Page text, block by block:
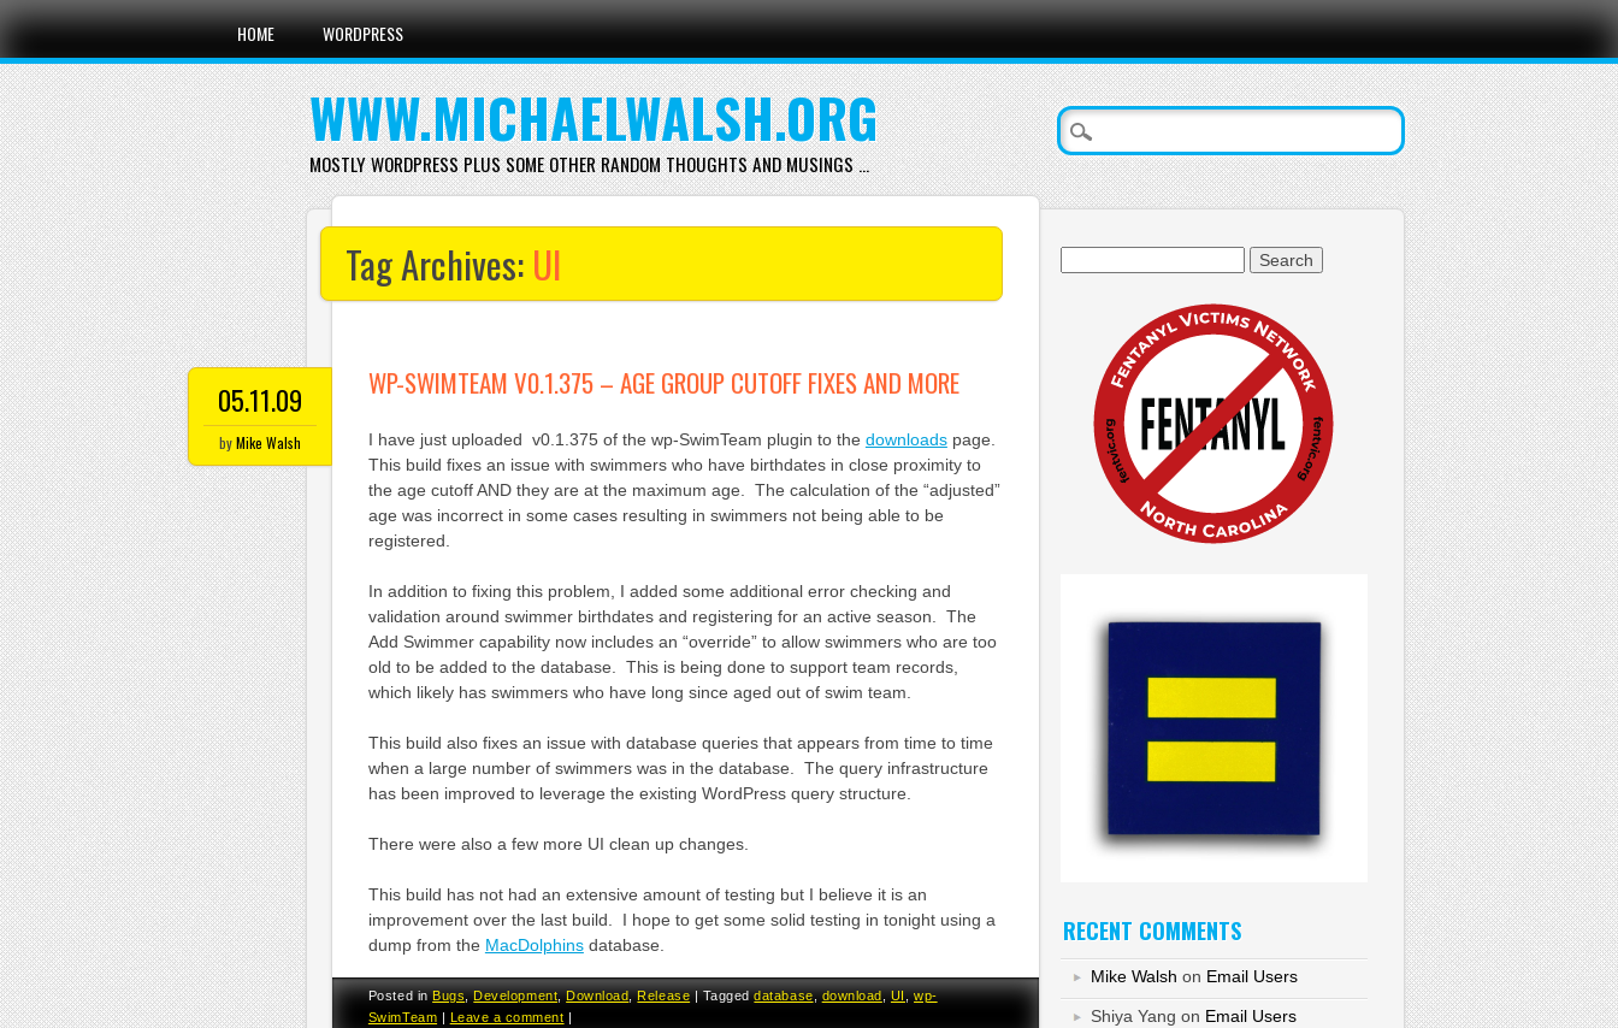
Main menu
Skip
content
HOME WORDPRESS
WWW.MICHAELWALSH.ORG
MOSTLY WORDPRESS PLUS SOME OTHER RANDOM THOUGHTS AND MUSINGS …
Tag Archives:UI
05.11.09
byMike Walsh
WP-SWIMTEAM V0.1.375 – AGE GROUP CUTOFF FIXES AND MORE
I have just uploaded v0.1.375 of the wp-SwimTeam plugin to the downloadspage.
This build fixes an issue with swimmers who have birthdates in close proximity to
the age cutoff AND they are at the maximum age. The calculation of the “adjusted”
age was incorrect in some cases resulting in swimmers not being able to be
registered.
In addition to fixing this problem, I added some additional error checking and
validation around swimmer birthdates and registering for an active season. The
Add Swimmer capability now includes an “override” to allow swimmers who are too
old to be added to the database. This is being done to support team records,
which likely has swimmers who have long since aged out of swim team.
This build also fixes an issue with database queries that appears from time to time
when a large number of swimmers was in the database. The query infrastructure
has been improved to leverage the existing WordPress query structure.
There were also a few more UI clean up changes.
This build has not had an extensive amount of testing but I believe it is an
improvement over the last build. I hope to get some solid testing in tonight using a
dump from the MacDolphinsdatabase.
Posted inBugs,Development,Download,Release |Taggeddatabase,download,UI,wp-
SwimTeam | Leave a comment |
RECENT COMMENTS
Mike Walsh on Email Users
Shiya Yang on Email Users